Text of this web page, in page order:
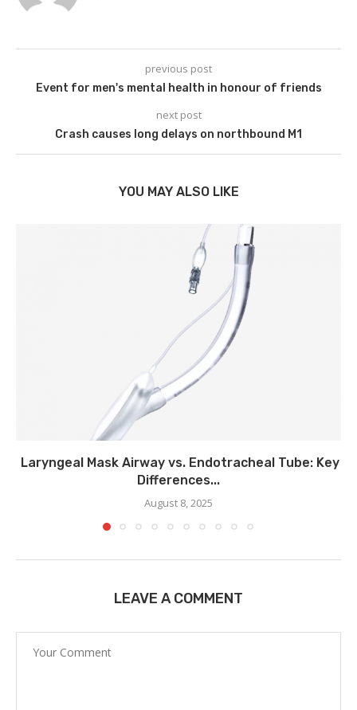
previous post
Event for men's mental health in honour of friends
next post
Crash causes long delays on northbound M1
YOU MAY ALSO LIKE
Laryngeal Mask Airway vs. Endotracheal Tube: Key
Differences...
August 8, 2025
LEAVE A COMMENT